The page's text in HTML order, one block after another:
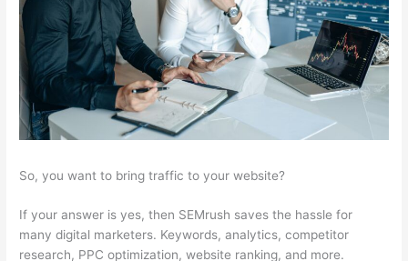
So, you want to bring traffic to your website?
If your answer is yes, then SEMrush saves the hassle for
many digital marketers. Keywords, analytics, competitor
research, PPC optimization, website ranking, and more.